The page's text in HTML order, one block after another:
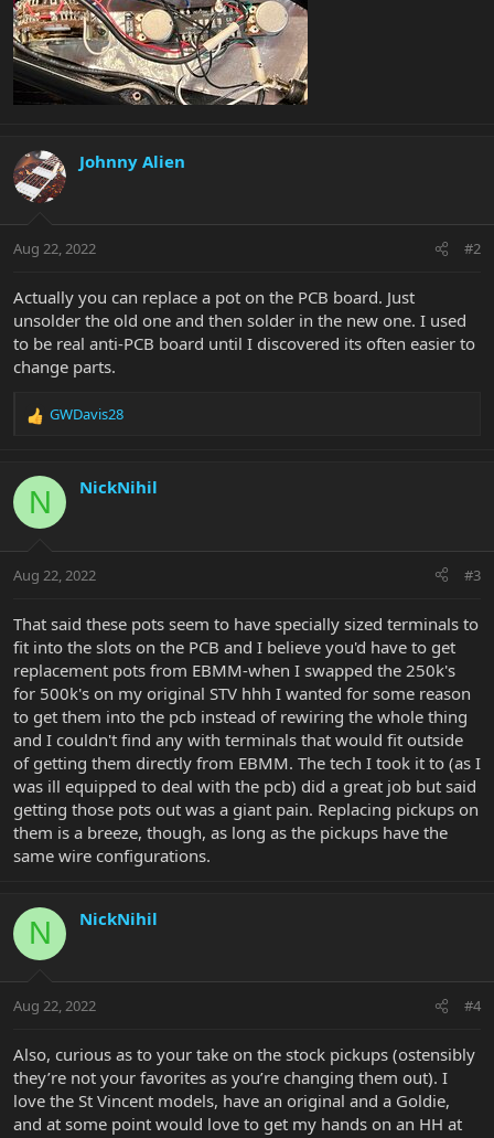
Johnny Alien
Aug 22, 2022 #2
Actually you can replace a pot on the PCB board. Just
unsolder the old one and then solder in the new one. I used
to be real anti-PCB board until I discovered its often easier to
change parts.
R
c
i
s
GWDavis28
N NickNihil
Aug 22, 2022 #3
That said these pots seem to have specially sized terminals to
fit into the slots on the PCB and I believe you'd have to get
replacement pots from EBMM-when I swapped the 250k's
for 500k's on my original STV hhh I wanted for some reason
to get them into the pcb instead of rewiring the whole thing
and I couldn't find any with terminals that would fit outside
of getting them directly from EBMM. The tech I took it to (as I
was ill equipped to deal with the pcb) did a great job but said
getting those pots out was a giant pain. Replacing pickups on
them is a breeze, though, as long as the pickups have the
same wire configurations.
N NickNihil
Aug 22, 2022 #4
Also, curious as to your take on the stock pickups (ostensibly
they’re not your favorites as you’re changing them out). I
love the St Vincent models, have an original and a Goldie,
and at some point would love to get my hands on an HH at